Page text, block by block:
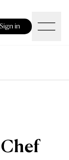
Sign in